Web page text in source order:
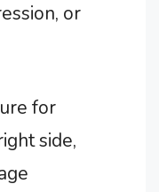
or
for
side,